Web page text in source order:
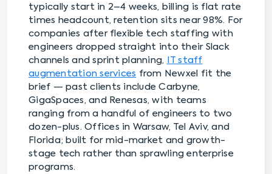
typically start in 2–4 weeks, billing is flat rate
times headcount, retention sits near 98%. For
companies after flexible tech staffing with
engineers dropped straight into their Slack
channels and sprint planning,
IT staff
augmentation services from Newxel fit the
brief — past clients include Carbyne,
GigaSpaces, and Renesas, with teams
ranging from a handful of engineers to two
dozen-plus. Offices in Warsaw, Tel Aviv, and
Florida; built for mid-market and growth-
stage tech rather than sprawling enterprise
programs.